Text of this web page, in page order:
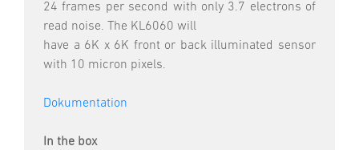
24 frames per second with only 3.7 electrons of
read noise. The KL6060 will
have a 6K x 6K front or back illuminated sensor
with 10 micron pixels.
Dokumentation
In the box